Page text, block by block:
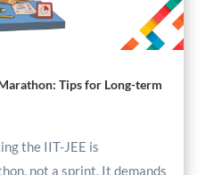
Tips for Long-term
the IIT-JEE is
not a sprint. It demands